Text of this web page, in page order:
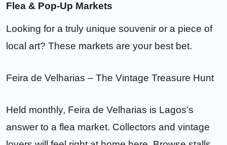
Flea & Pop-Up Markets
Looking for a truly unique souvenir or a piece of
local art? These markets are your best bet.
Feira de Velharias – The Vintage Treasure Hunt
Held monthly, Feira de Velharias is Lagos’s
answer to a flea market. Collectors and vintage